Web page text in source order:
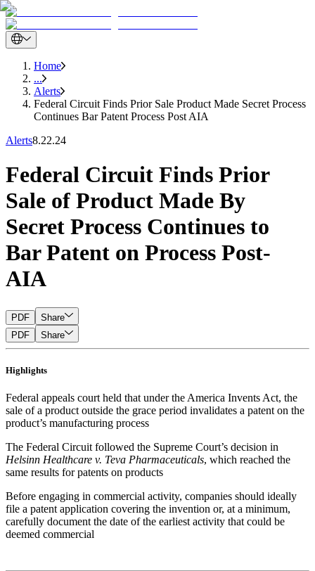
Home
...
Alerts
Federal Circuit Finds Prior Sale Product Made Secret Process
Continues Bar Patent Process Post AIA
Alerts8.22.24
Federal Circuit Finds Prior
Sale of Product Made By
Secret Process Continues to
Bar Patent on Process Post-
AIA
PDF
Share
PDF
Share
Highlights
Federal appeals court held that under the America Invents Act, the
sale of a product outside the grace period invalidates a patent on the
product’s manufacturing process
The Federal Circuit followed the Supreme Court’s decision in
Helsinn Healthcare v. Teva Pharmaceuticals, which reached the
same results for patents on products
Before engaging in commercial activity, companies should ideally
file a patent application covering the invention or, at a minimum,
carefully document the date of the earliest activity that could be
deemed commercial